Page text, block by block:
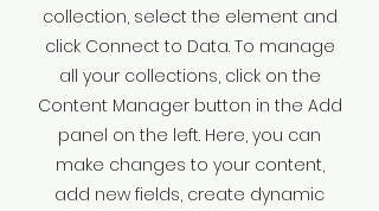
collection, select the element and
click Connect to Data. To manage
all your collections, click on the
Content Manager button in the Add
panel on the left. Here, you can
make changes to your content,
add new fields, create dynamic